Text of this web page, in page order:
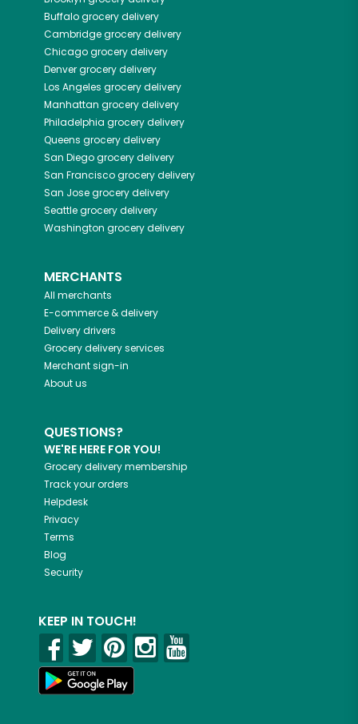
Buffalogrocery delivery
Cambridgegrocery delivery
Chicagogrocery delivery
Denvergrocery delivery
Los Angeles grocery delivery
Manhattan grocery delivery
Philadelphia grocery delivery
Queens grocery delivery
San Diegogrocery delivery
San Franciscogrocery delivery
San Josegrocery delivery
Seattlegrocery delivery
Washington grocery delivery
MERCHANTS
All merchants
E-commerce & delivery
Delivery drivers
Grocery delivery services
Merchant sign-in
About us
QUESTIONS?
WE'RE HERE FOR YOU!
Grocery delivery membership
Track your orders
Helpdesk
Privacy
Terms
Blog
Security
KEEP IN TOUCH!